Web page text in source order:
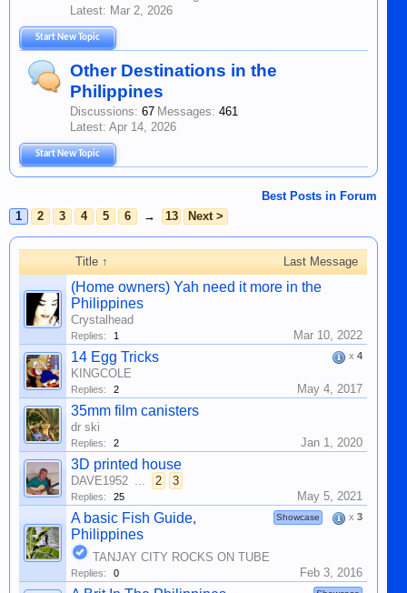
Mar 2, 2026
Start New Topic
Other Destinations in the
Philippines
Discussions: 67 Messages: 461
Apr 14, 2026
Start New Topic
Best Posts in Forum
1
2 3 4 5 6 → 13 Next >
Title ↑ Last Message
(Home owners) Yah need it more in the
Philippines
Crystalhead
Replies: 1 Mar 10, 2022
x 4
14 Egg Tricks
KINGCOLE
Replies: 2 May 4, 2017
35mm film canisters
dr ski
Replies: 2 Jan 1, 2020
3D printed house
DAVE1952 ... 2 3
Replies: 25 May 5, 2021
x 3
Showcase
A basic Fish Guide,
Philippines
TANJAY CITY ROCKS ON TUBE
Replies: 0 Feb 3, 2016